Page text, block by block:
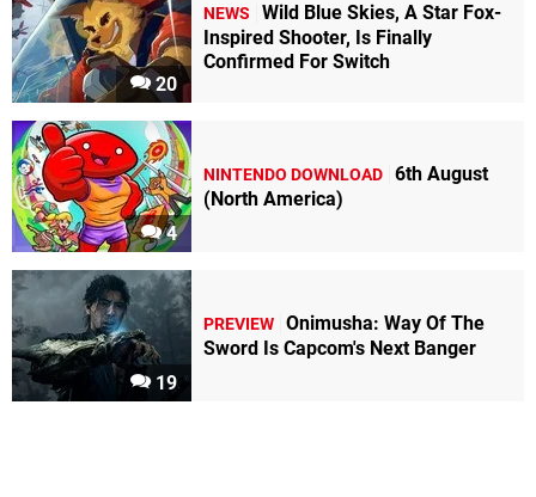
20
NEWS
Wild Blue Skies, A Star Fox-
Inspired Shooter, Is Finally
Confirmed For Switch
4
NINTENDO DOWNLOAD 6th August
(North America)
19
PREVIEW Onimusha: Way Of The
Sword Is Capcom's Next Banger